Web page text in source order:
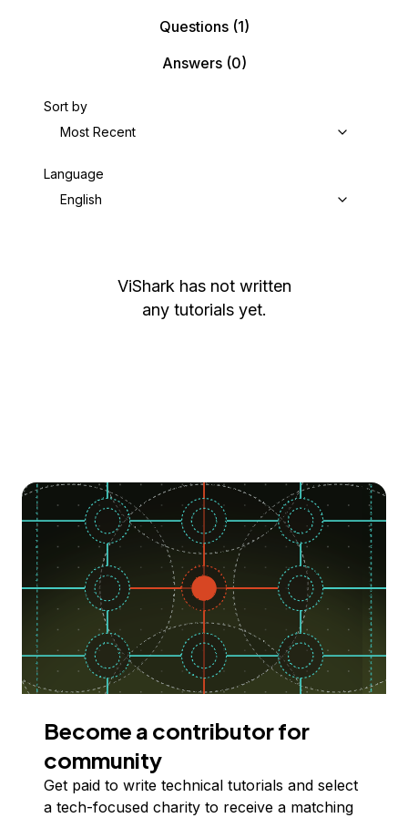
Questions(1)
Answers(0)
Sort by
Most Recent
Language
English
ViShark has not written
any tutorials yet.
Become a contributor for
community
Get paid to write technical tutorials and select
a tech-focused charity to receive a matching